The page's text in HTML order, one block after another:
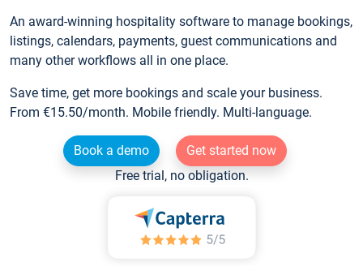
An award-winning hospitality software to manage bookings,
listings, calendars, payments, guest communications and
many other workflows all in one place.
Save time, get more bookings and scale your business.
From €15.50/month. Mobile friendly. Multi-language.
Book a demo
Get started now
Free trial, no obligation.